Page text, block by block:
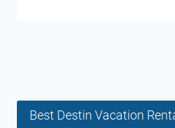
Best Destin Vacation